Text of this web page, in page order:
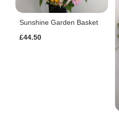
Sunshine Garden Basket
£44.50